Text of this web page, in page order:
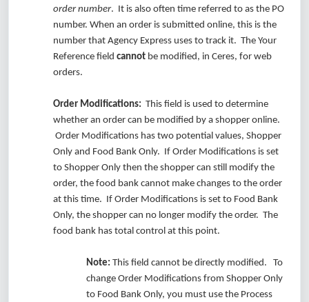
order number. It is also often time referred to as the PO
number. When an order is submitted online, this is the
number that Agency Express uses to track it. The Your
Reference field cannot be modified, in Ceres, for web
orders.
Order Modifications: This field is used to determine
whether an order can be modified by a shopper online.
Order Modifications has two potential values, Shopper
Only and Food Bank Only. If Order Modifications is set
to Shopper Only then the shopper can still modify the
order, the food bank cannot make changes to the order
at this time. If Order Modifications is set to Food Bank
Only, the shopper can no longer modify the order. The
food bank has total control at this point.
Note: This field cannot be directly modified. To
change Order Modifications from Shopper Only
to Food Bank Only, you must use the Process